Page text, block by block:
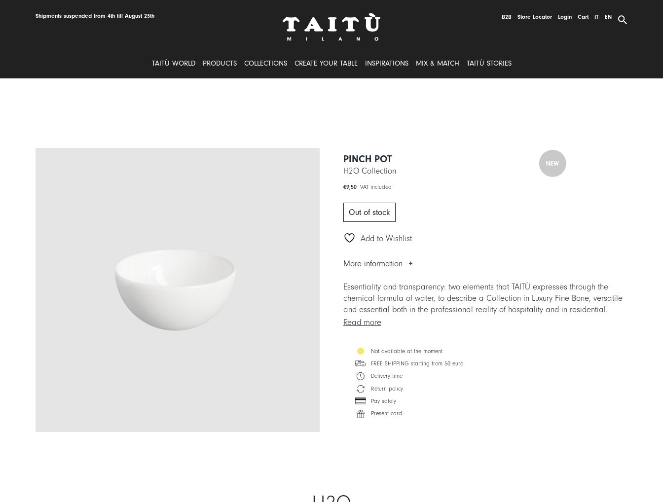
Shipments suspended from 4th till August 23th B2B Store Locator Login Cart IT EN
TAITÙ WORLD PRODUCTS COLLECTIONS CREATE YOUR TABLE INSPIRATIONS MIX & MATCH TAITÙ STORIES
PINCH POT
H2O Collection
€9,50 VAT included
Out of stock
Add to Wishlist
More information
Essentiality and transparency: two elements that TAITÙ expresses through the
chemical formula of water, to describe a Collection in Luxury Fine Bone, versatile
and essential both in the professional reality of hospitality and in residential.
Perfect in its simplicity, and allowing at the same time to realize endless
creations of the haute cuisine.
Read more
Not available at the moment
FREE SHIPPING starting from 50 euro
Delivery time
Return policy
Pay safely
Present card